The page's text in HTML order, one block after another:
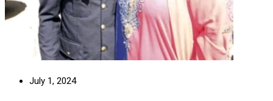
July 1, 2024